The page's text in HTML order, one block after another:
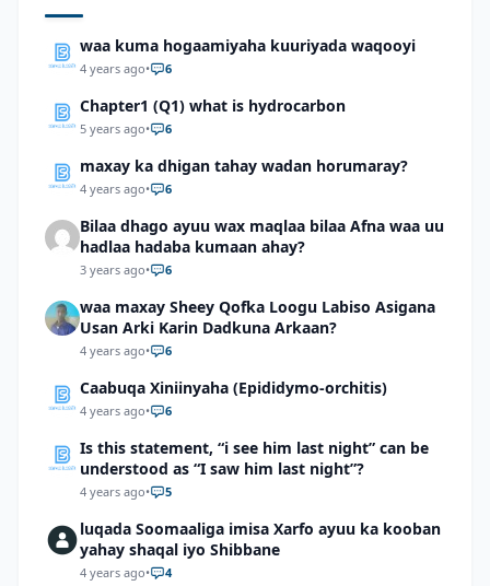
waa kuma hogaamiyaha kuuriyada waqooyi
4 years ago• 6
Chapter1 (Q1) what is hydrocarbon
5 years ago• 6
maxay ka dhigan tahay wadan horumaray?
4 years ago• 6
Bilaa dhago ayuu wax maqlaa bilaa Afna waa uu
hadlaa hadaba kumaan ahay?
3 years ago• 6
waa maxay Sheey Qofka Loogu Labiso Asigana
Usan Arki Karin Dadkuna Arkaan?
4 years ago• 6
Caabuqa Xiniinyaha (Epididymo-orchitis)
4 years ago• 6
Is this statement, “i see him last night” can be
understood as “I saw him last night”?
4 years ago• 5
luqada Soomaaliga imisa Xarfo ayuu ka kooban
yahay shaqal iyo Shibbane
4 years ago• 4